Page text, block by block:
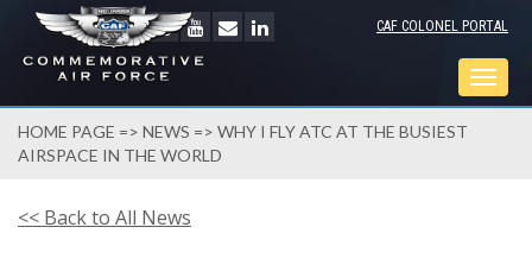
CAF COLONEL PORTAL
HOME PAGE => NEWS => WHY I FLY ATC AT THE BUSIEST
AIRSPACE IN THE WORLD
<< Back to All News